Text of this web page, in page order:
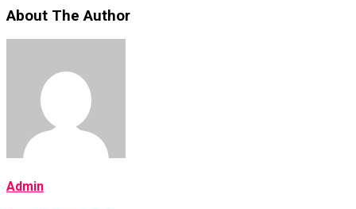
About The Author
Admin